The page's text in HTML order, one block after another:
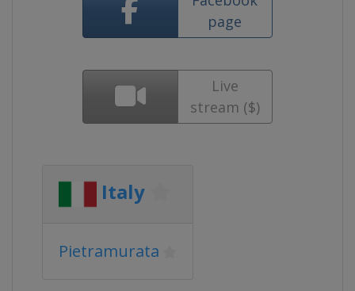
page
Live
stream ($)
Italy
Pietramurata